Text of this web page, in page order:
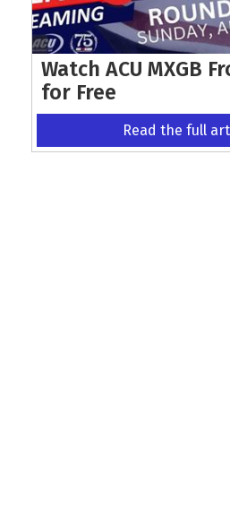
Watch ACU MXGB
for Free
Read the full